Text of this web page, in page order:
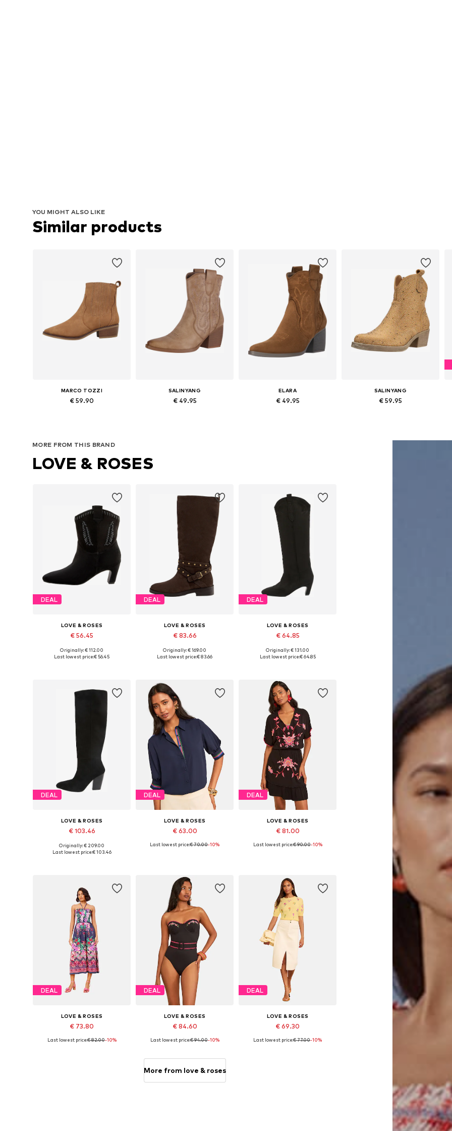
YOU MIGHT ALSO LIKE
Similar products
MARCO TOZZI
€ 59.90
SALINYANG
€ 49.95
ELARA
€ 49.95
SALINYANG
€ 59.95
MORE FROM THIS BRAND
LOVE & ROSES
DEAL
LOVE & ROSES
€ 56.45
Available in many sizes
Originally: € 112.00
Last lowest price:€ 56.45
DEAL
LOVE & ROSES
€ 83.66
Originally: € 169.00
Last lowest price:€ 83.66
DEAL
LOVE & ROSES
€ 64.85
Available in many sizes
Originally: € 131.00
Last lowest price:€ 64.85
DEAL
LOVE & ROSES
€ 103.46
Available sizes: 38, 41,5-42
Originally: € 209.00
Last lowest price:€ 103.46
DEAL
LOVE & ROSES
€ 63.00
Available sizes: 4XL
Last lowest price:€ 70.00-10%
DEAL
LOVE & ROSES
€ 81.00
Available sizes: 34, 42, 46, 48, 50
Last lowest price:€ 90.00-10%
DEAL
LOVE & ROSES
€ 73.80
Available sizes: 36, 40, 42, 44
Last lowest price:€ 82.00-10%
DEAL
LOVE & ROSES
€ 84.60
Available sizes: L, XXXL
Add to basket
Last lowest price:€ 94.00-10%
DEAL
LOVE & ROSES
€ 69.30
Available sizes: S, M, L
Last lowest price:€ 77.00-10%
More from love & roses